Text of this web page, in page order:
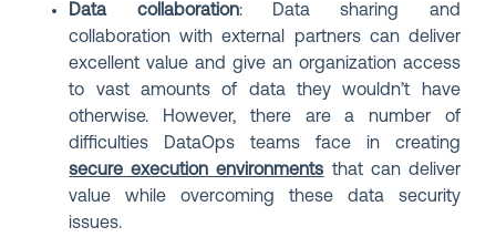
Data collaboration: Data sharing and
collaboration with external partners can deliver
excellent value and give an organization access
to vast amounts of data they wouldn’t have
otherwise. However, there are a number of
difficulties DataOps teams face in creating
secure execution environments that can deliver
value while overcoming these data security
issues.